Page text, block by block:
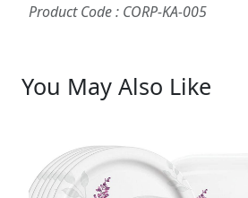
Product Code : CORP-KA-005
You May Also Like